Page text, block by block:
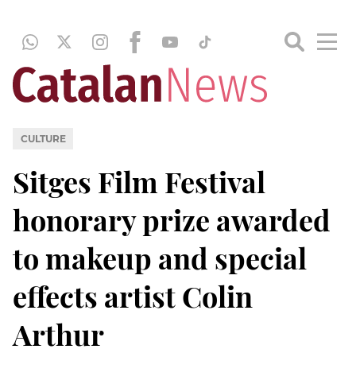
CULTURE
Sitges Film Festival
honorary prize awarded
to makeup and special
effects artist Colin
Arthur